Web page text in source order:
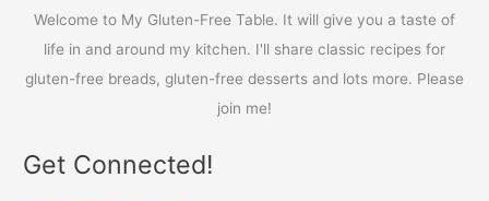
Welcome to My Gluten-Free Table. It will give you a taste of
life in and around my kitchen. I'll share classic recipes for
gluten-free breads, gluten-free desserts and lots more. Please
join me!
Get Connected!